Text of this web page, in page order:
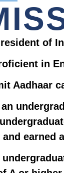
of
in
Aadhaar
and earned